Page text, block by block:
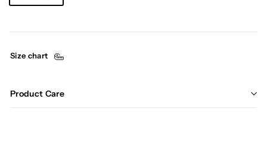
Size chart
Product Care